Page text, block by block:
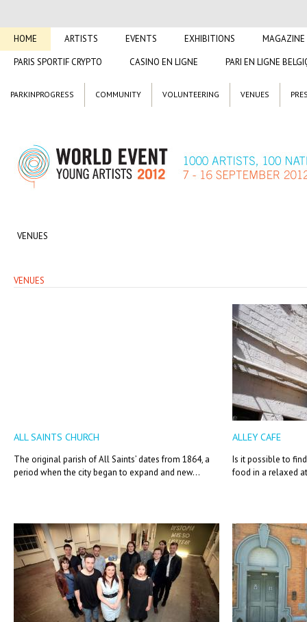
HOME ARTISTS EVENTS EXHIBITIONS
MAGAZINE
PARIS SPORTIF CRYPTO
CASINO EN LIGNE PARI EN LIGNE
PARKINPROGRESS COMMUNITY VOLUNTEERING VENUES
VENUES
VENUES
ALL SAINTS CHURCH
The original parish of All Saints’ dates from 1864, a
period when the city began to expand and new...
ALLEY CAFE
Is it possible to
food in a relaxed